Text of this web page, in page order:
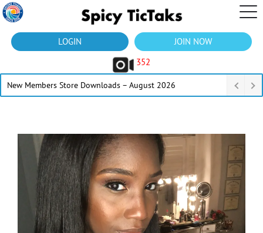
LOGIN
JOIN NOW
352
New Members Store Downloads – August 2026